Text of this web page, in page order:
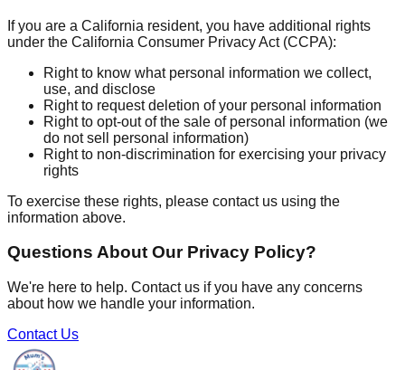
If you are a California resident, you have additional rights
under the California Consumer Privacy Act (CCPA):
Right to know what personal information we collect,
use, and disclose
Right to request deletion of your personal information
Right to opt-out of the sale of personal information (we
do not sell personal information)
Right to non-discrimination for exercising your privacy
rights
To exercise these rights, please contact us using the
information above.
Questions About Our Privacy Policy?
We're here to help. Contact us if you have any concerns
about how we handle your information.
Contact Us